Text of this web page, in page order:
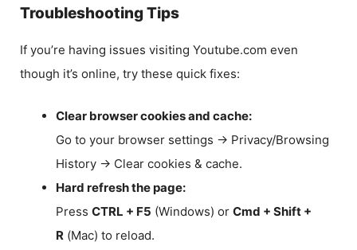
Troubleshooting Tips
If you’re having issues visiting Youtube.com even
though it’s online, try these quick fixes:
Clear browser cookies and cache:
Go to your browser settings → Privacy/Browsing
History → Clear cookies & cache.
Hard refresh the page:
Press CTRL + F5 (Windows) or Cmd + Shift +
R (Mac) to reload.